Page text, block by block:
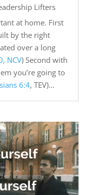
Lifters
at home. First
by the right
over a long
NCV) Second with
you’re going to
6:4, TEV)...